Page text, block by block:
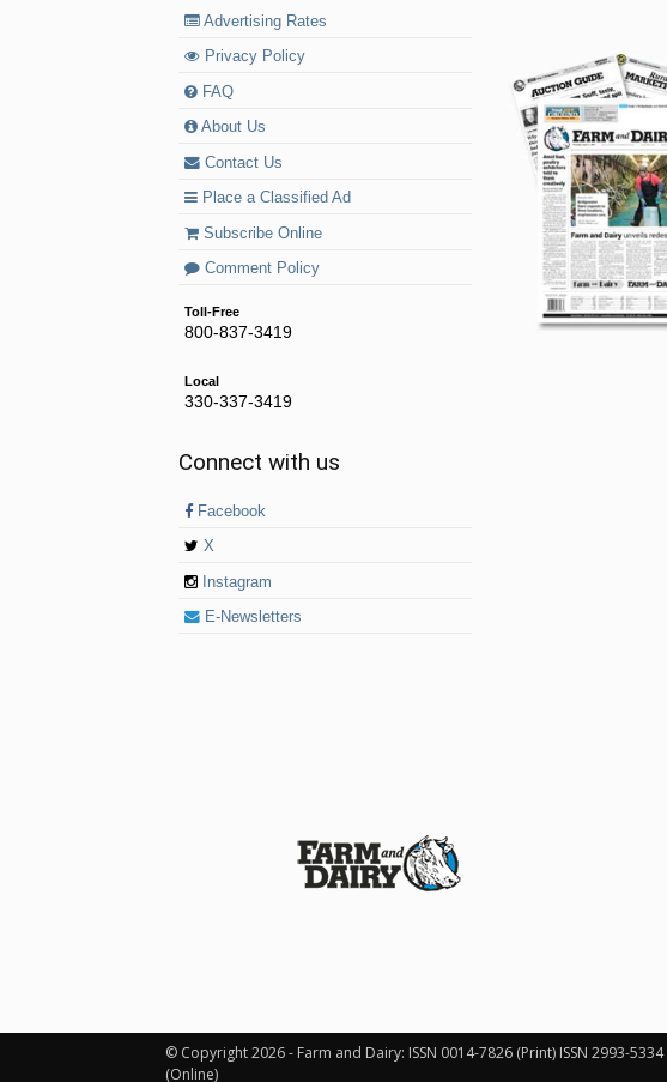
Advertising Rates
Privacy Policy
FAQ
About Us
Contact Us
Place a Classified Ad
Subscribe Online
Comment Policy
Toll-Free
800-837-3419
Local
330-337-3419
Connect with us
Facebook
X
Instagram
E-Newsletters
© Copyright 2026 - Farm and Dairy: ISSN 0014-7826 (Print) ISSN 2993-5334
(Online)